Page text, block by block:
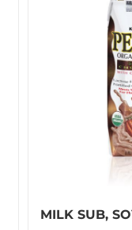
MILK SUB,